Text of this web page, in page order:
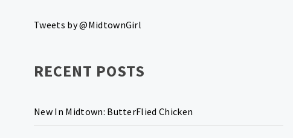
Tweets by @MidtownGirl
RECENT POSTS
New In Midtown: ButterFlied Chicken